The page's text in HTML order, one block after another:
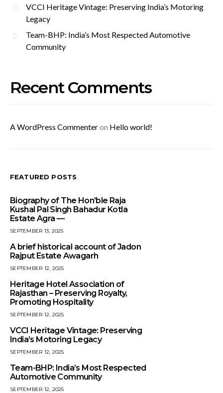
VCCI Heritage Vintage: Preserving India’s Motoring
Legacy
Team-BHP: India’s Most Respected Automotive
Community
Recent Comments
A WordPress Commenteron Hello world!
FEATURED POSTS
Biography of The Hon’ble Raja
Kushal Pal Singh Bahadur Kotla
Estate Agra —
SEPTEMBER 13, 2025
A brief historical account of Jadon
Rajput Estate Awagarh
SEPTEMBER 12, 2025
Heritage Hotel Association of
Rajasthan – Preserving Royalty,
Promoting Hospitality
SEPTEMBER 12, 2025
VCCI Heritage Vintage: Preserving
India’s Motoring Legacy
SEPTEMBER 12, 2025
Team-BHP: India’s Most Respected
Automotive Community
SEPTEMBER 12, 2025